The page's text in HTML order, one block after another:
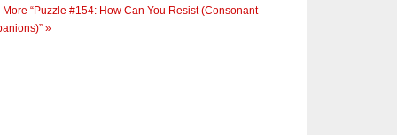
More “Puzzle #154: How Can You Resist (Consonant
»